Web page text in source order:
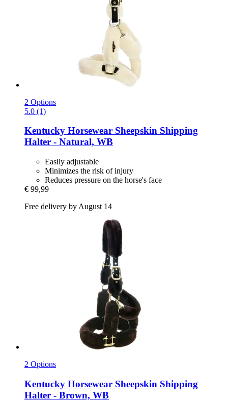
2 Options
5.0 (1)
Kentucky Horsewear Sheepskin Shipping
Halter -​ Natural, WB
Easily adjustable
Minimizes the risk of injury
Reduces pressure on the horse's face
€ 99,99
Free delivery by August 14
2 Options
Kentucky Horsewear Sheepskin Shipping
Halter -​ Brown, WB